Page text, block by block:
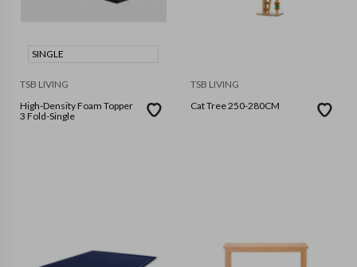
SINGLE
TSB LIVING
High-Density Foam Topper
3 Fold-Single
TSB LIVING
Cat Tree 250-280CM